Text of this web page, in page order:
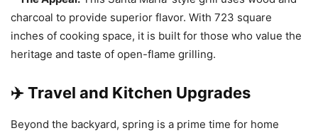
charcoal to provide superior flavor. With 723 square
inches of cooking space, it is built for those who value the
heritage and taste of open-flame grilling.
✈️ Travel and Kitchen Upgrades
Beyond the backyard, spring is a prime time for home